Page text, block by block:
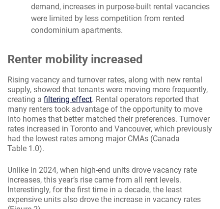
demand, increases in purpose-built rental vacancies
were limited by less competition from rented
condominium apartments.
Renter mobility increased
Rising vacancy and turnover rates, along with new rental
supply, showed that tenants were moving more frequently,
creating a filtering effect. Rental operators reported that
many renters took advantage of the opportunity to move
into homes that better matched their preferences. Turnover
rates increased in Toronto and Vancouver, which previously
had the lowest rates among major CMAs (Canada
Table 1.0).
Unlike in 2024, when high-end units drove vacancy rate
increases, this year’s rise came from all rent levels.
Interestingly, for the first time in a decade, the least
expensive units also drove the increase in vacancy rates